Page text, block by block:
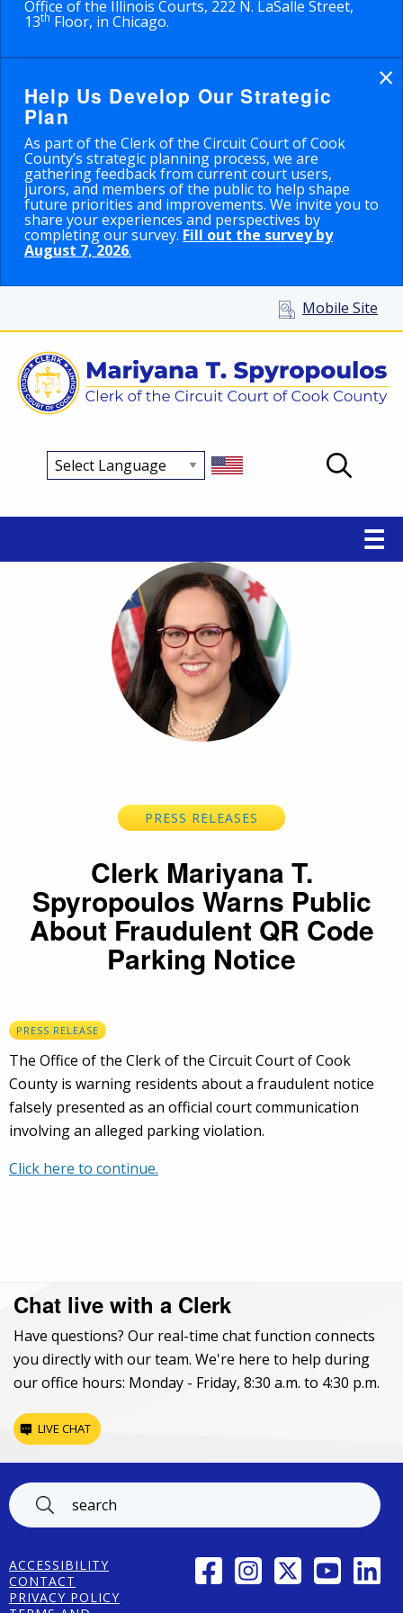
Office of the Illinois Courts, 222 N. LaSalle Street,
13th Floor, in Chicago.
Help Us Develop Our Strategic
Plan
As part of the Clerk of the Circuit Court of Cook
County’s strategic planning process, we are
gathering feedback from current court users,
jurors, and members of the public to help shape
future priorities and improvements. We invite you to
share your experiences and perspectives by
completing our survey. Fill out the survey by
August 7, 2026.
×
Mobile Site
navigation
☰
Breadcrumb
PRESS RELEASES
Clerk Mariyana T.
Spyropoulos Warns Public
About Fraudulent QR Code
Parking Notice
PRESS RELEASE
The Office of the Clerk of the Circuit Court of Cook
County is warning residents about a fraudulent notice
falsely presented as an official court communication
involving an alleged parking violation.
Click here to continue.
Chat live with a Clerk
Have questions? Our real-time chat function connects
you directly with our team. We're here to help during
our office hours: Monday - Friday, 8:30 a.m. to 4:30 p.m.
LIVE CHAT
Footer
ACCESSIBILITY
CONTACT
PRIVACY POLICY
FACEBOOK
INSTAGRAM
TWITTERYOUTUBE